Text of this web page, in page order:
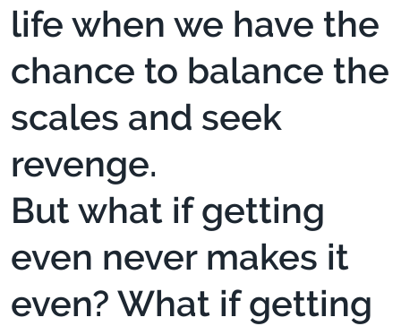
life when we have the
chance to balance the
scales and seek
revenge.
But what if getting
even never makes it
even? What if getting